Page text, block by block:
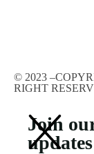
© 2023
RIGHT
Join